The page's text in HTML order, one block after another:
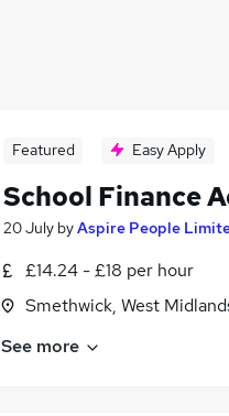
Featured Easy Apply
School Finance
20 July byAspire People
£14.24 - £18 per hour
Smethwick, West
See more